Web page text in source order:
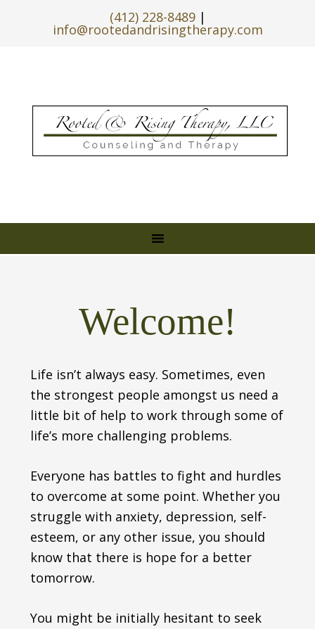
(412) 228-8489|
info@rootedandrisingtherapy.com
Welcome!
Life isn’t always easy. Sometimes, even
the strongest people amongst us need a
little bit of help to work through some of
life’s more challenging problems.
Everyone has battles to fight and hurdles
to overcome at some point. Whether you
struggle with anxiety, depression, self-
esteem, or any other issue, you should
know that there is hope for a better
tomorrow.
You might be initially hesitant to seek